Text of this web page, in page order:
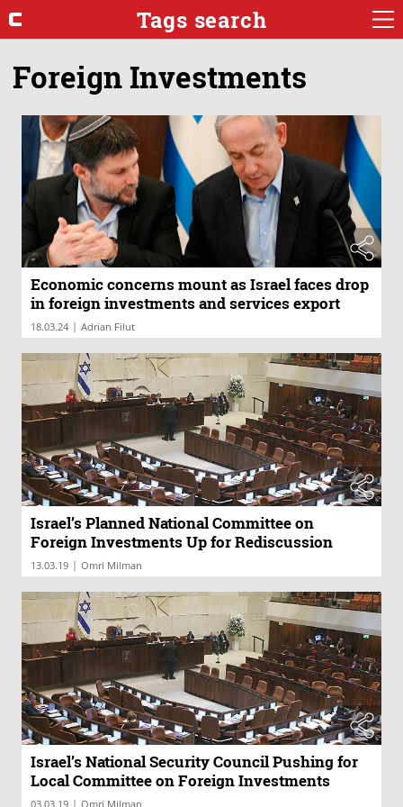
Tags search
Foreign Investments
Economic concerns mount as Israel faces drop
in foreign investments and services export
18.03.24 | Adrian Filut
Israel’s Planned National Committee on
Foreign Investments Up for Rediscussion
13.03.19 | Omri Milman
Israel’s National Security Council Pushing for
Local Committee on Foreign Investments
03.03.19 | Omri Milman